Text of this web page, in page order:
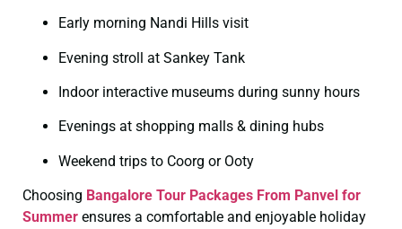
Early morning Nandi Hills visit
Evening stroll at Sankey Tank
Indoor interactive museums during sunny hours
Evenings at shopping malls & dining hubs
Weekend trips to Coorg or Ooty
Choosing Bangalore Tour Packages From Panvel for
Summer ensures a comfortable and enjoyable holiday